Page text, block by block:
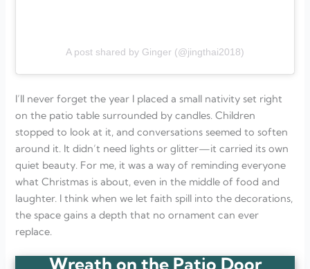
A post shared by Ginger (@jingthai2018)
I’ll never forget the year I placed a small nativity set right
on the patio table surrounded by candles. Children
stopped to look at it, and conversations seemed to soften
around it. It didn’t need lights or glitter—it carried its own
quiet beauty. For me, it was a way of reminding everyone
what Christmas is about, even in the middle of food and
laughter. I think when we let faith spill into the decorations,
the space gains a depth that no ornament can ever
replace.
Wreath on the Patio Door